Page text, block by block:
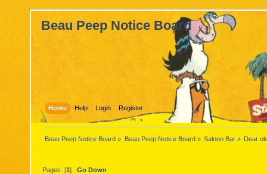
Beau Peep Notice Board
Home Help Login Register
Beau Peep Notice Board » Beau Peep Notice Board» Saloon Bar» Dear
Pages: [1]Go Down